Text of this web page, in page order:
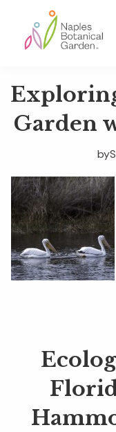
main
footer
Botanical
Garden
Garden
by